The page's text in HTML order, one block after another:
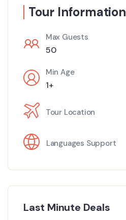
Tour Information
Max Guests
50
Min Age
1+
Tour Location
Languages Support
Last Minute Deals